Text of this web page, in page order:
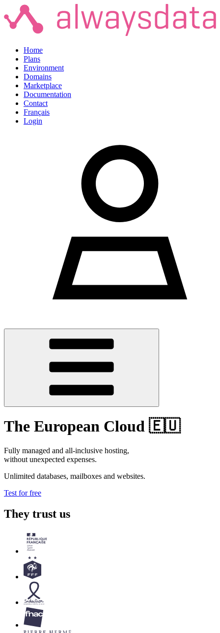
Home
Plans
Environment
Domains
Marketplace
Documentation
Contact
Français
Login
The European Cloud 🇪🇺
Fully managed and all-inclusive hosting,
without unexpected expenses.
Unlimited databases, mailboxes and websites.
Test for free
They trust us